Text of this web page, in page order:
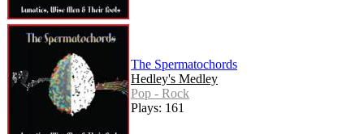
The Spermatochords
Hedley's Medley
Pop - Rock
Plays: 161